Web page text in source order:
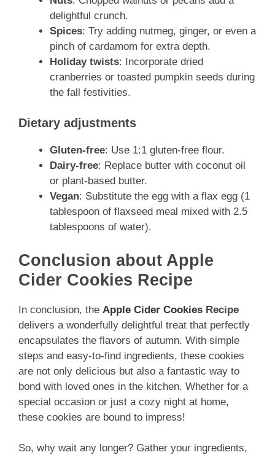
delightful crunch.
Spices: Try adding nutmeg, ginger, or even a
pinch of cardamom for extra depth.
Holiday twists: Incorporate dried
cranberries or toasted pumpkin seeds during
the fall festivities.
Dietary adjustments
Gluten-free: Use 1:1 gluten-free flour.
Dairy-free: Replace butter with coconut oil
or plant-based butter.
Vegan: Substitute the egg with a flax egg (1
tablespoon of flaxseed meal mixed with 2.5
tablespoons of water).
Conclusion about Apple
Cider Cookies Recipe
In conclusion, the Apple Cider Cookies Recipe
delivers a wonderfully delightful treat that perfectly
encapsulates the flavors of autumn. With simple
steps and easy-to-find ingredients, these cookies
are not only delicious but also a fantastic way to
bond with loved ones in the kitchen. Whether for a
special occasion or just a cozy night at home,
these cookies are bound to impress!
So, why wait any longer? Gather your ingredients,